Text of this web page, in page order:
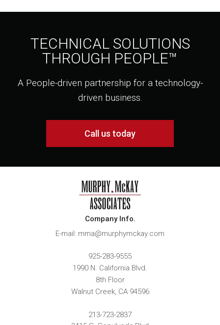
TECHNICAL SOLUTIONS
THROUGH PEOPLE™
A People-driven partnership for a technology-
driven business.
Call us today
Company Info.
E-mail: mma@murphymckay.com
925-283-9555
1990 N. California Blvd.
8th Floor
Walnut Creek, CA 94596
213-723-2837